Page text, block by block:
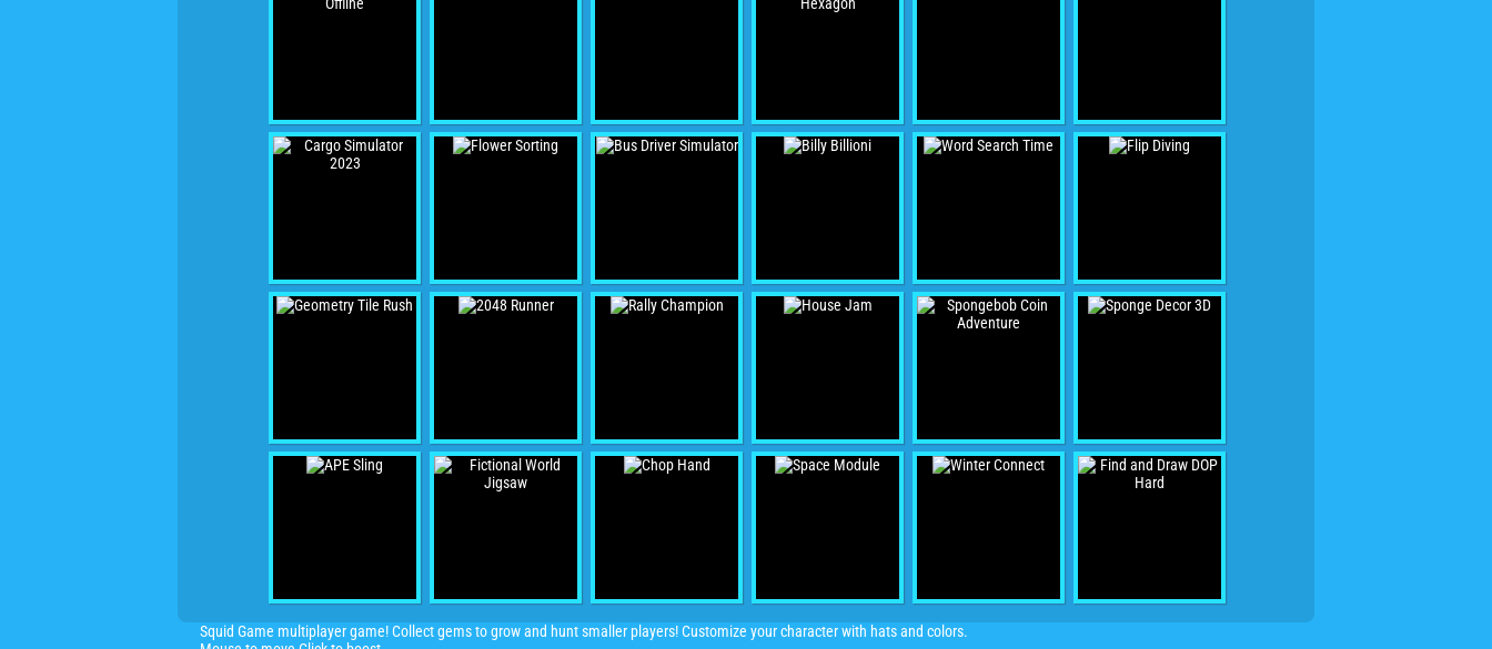
Squid Game multiplayer game! Collect gems to grow and hunt smaller players! Customize your character with hats and colors.